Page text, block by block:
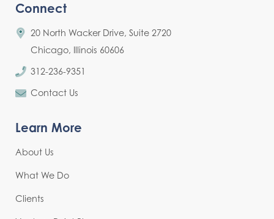
Connect
20 North Wacker Drive, Suite 2720
Chicago, Illinois 60606
312-236-9351
Contact Us
Learn More
About Us
What We Do
Clients